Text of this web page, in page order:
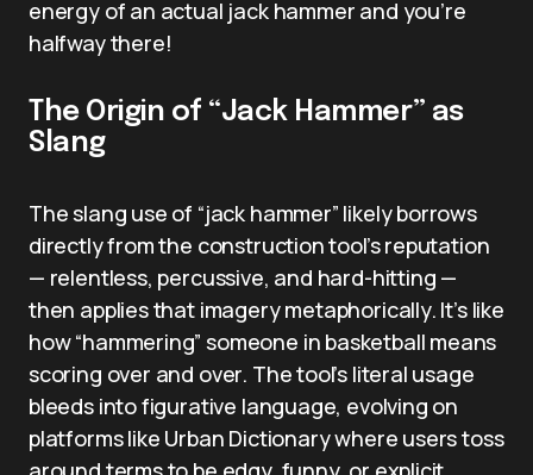
energy of an actual jack hammer and you’re
halfway there!
The Origin of “Jack Hammer” as
Slang
The slang use of “jack hammer” likely borrows
directly from the construction tool’s reputation
— relentless, percussive, and hard-hitting —
then applies that imagery metaphorically. It’s like
how “hammering” someone in basketball means
scoring over and over. The tool’s literal usage
bleeds into figurative language, evolving on
platforms like Urban Dictionary where users toss